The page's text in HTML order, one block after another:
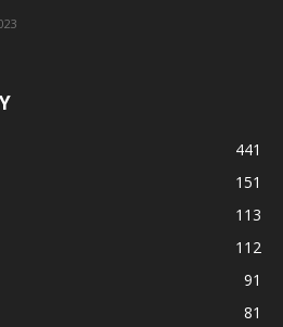
441
151
113
112
91
81